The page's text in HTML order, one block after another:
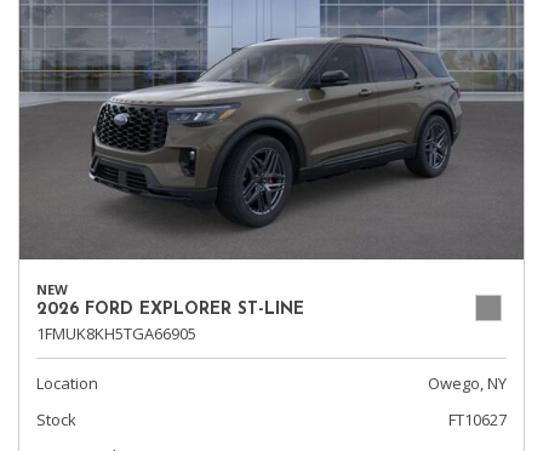
NEW
2026 FORD EXPLORER ST-LINE
1FMUK8KH5TGA66905
Location
Owego, NY
Stock
FT10627